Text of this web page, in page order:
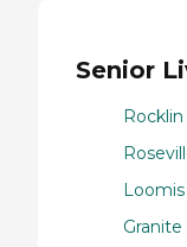
Senior
Rocklin
Loomis